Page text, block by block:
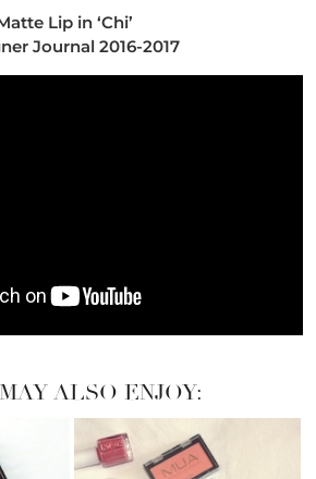
Lip in ‘Chi’
Journal 2016-2017
ALSO ENJOY: